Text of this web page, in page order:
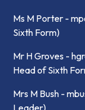
Ms M Porter -
Sixth Form)
Mr H Groves -
Head of Sixth
Mrs M Bush -
Leader)